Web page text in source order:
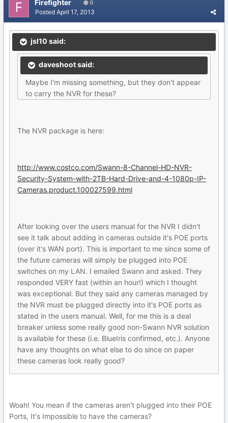
Firefighter 0
Posted April 17, 2013
jsl10 said:
daveshoot said:
Maybe I'm missing something, but they don't appear
to carry the NVR for these?
The NVR package is here:
http://www.costco.com/Swann-8-Channel-HD-NVR-
Security-System-with-2TB-Hard-Drive-and-4-1080p-IP-
Cameras.product.100027599.html
After looking over the users manual for the NVR I didn't
see it talk about adding in cameras outside it's POE ports
(over it's WAN port). This is important to me since some of
the future cameras will simply be plugged into POE
switches on my LAN. I emailed Swann and asked. They
responded VERY fast (within an hour!) which I thought
was exceptional. But they said any cameras managed by
the NVR must be plugged directly into it's POE ports as
stated in the users manual. Well, for me this is a deal
breaker unless some really good non-Swann NVR solution
is available for these (i.e. BlueIris confirmed, etc.). Anyone
have any thoughts on what else to do since on paper
these cameras look really good?
Woah! You mean if the cameras aren't plugged into their POE
Ports, It's Impossible to have the cameras?